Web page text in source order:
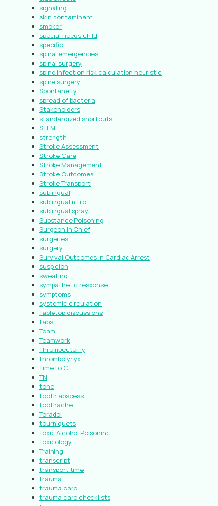
signaling
skin contaminant
smoker
special needs child
specific
spinal emergencies
spinal surgery
spine infection risk calculation heuristic
spine surgery
Spontaneity
spread of bacteria
Stakeholders
standardized shortcuts
STEMI
strength
Stroke Assessment
Stroke Care
Stroke Management
Stroke Outcomes
Stroke Transport
sublingual
sublingual nitro
sublingual spray
Substance Poisoning
Surgeon In Chief
surgeries
surgery
Survival Outcomes in Cardiac Arrest
suspicion
sweating
sympathetic response
symptoms
systemic circulation
Tabletop discussions
tabs
Team
Teamwork
Thrombectomy
thrombolynyx
Time to CT
TN
tone
tooth abscess
toothache
Toradol
tourniquets
Toxic Alcohol Poisoning
Toxicology
Training
transcript
transport time
trauma
trauma care
trauma care checklists